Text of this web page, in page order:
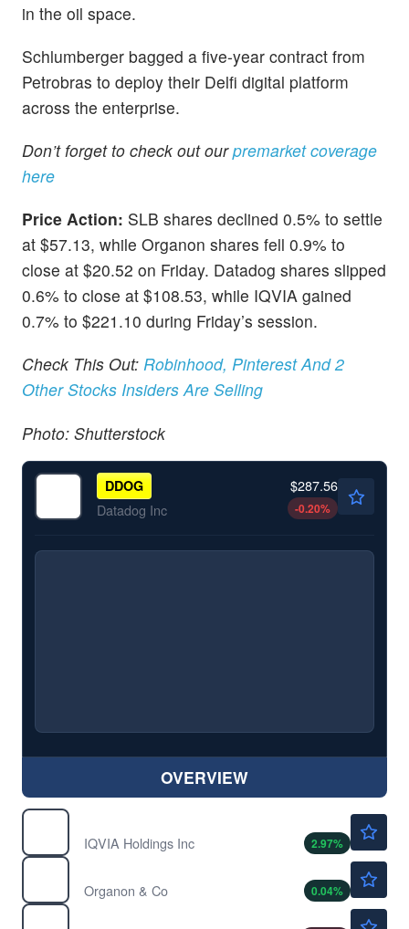
in the oil space.
Schlumberger bagged a five-year contract from
Petrobras to deploy their Delfi digital platform
across the enterprise.
Don’t forget to check out ourpremarket coverage
here
Price Action: SLB shares declined 0.5% to settle
at $57.13, while Organon shares fell 0.9% to
close at $20.52 on Friday. Datadog shares slipped
0.6% to close at $108.53, while IQVIA gained
0.7% to $221.10 during Friday’s session.
Check This Out: Robinhood, Pinterest And 2
Other Stocks Insiders Are Selling
Photo: Shutterstock
DDOG
Datadog Inc
$287.56
-0.20%
OVERVIEW
IQVIA Holdings Inc
2.97%
Organon & Co
0.04%